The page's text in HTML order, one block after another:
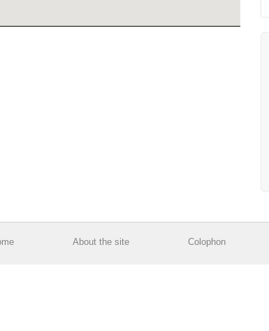
About the site Colophon